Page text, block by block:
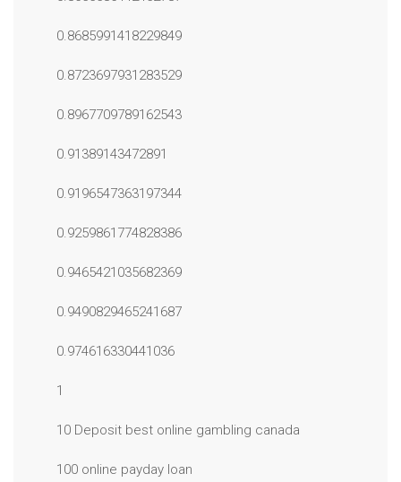
0.8685991418229849
0.8723697931283529
0.8967709789162543
0.91389143472891
0.9196547363197344
0.9259861774828386
0.9465421035682369
0.9490829465241687
0.974616330441036
1
10 Deposit best online gambling canada
100 online payday loan